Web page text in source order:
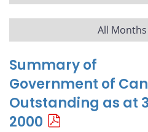
All Months
Summary of
Government of
Outstanding as at
2000